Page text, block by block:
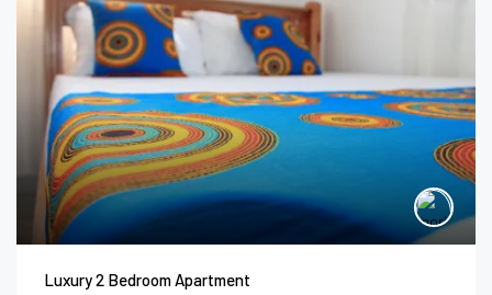
Luxury 2 Bedroom Apartment